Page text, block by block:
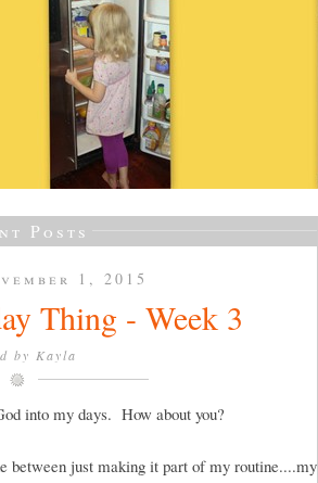
Posts
1, 2015
Thing - Week 3
by Kayla
into my days. How about you?
just making it part of my routine....my